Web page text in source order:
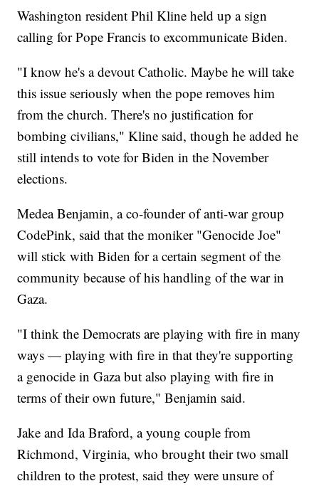
Washington resident Phil Kline held up a sign
calling for Pope Francis to excommunicate Biden.
"I know he's a devout Catholic. Maybe he will take
this issue seriously when the pope removes him
from the church. There's no justification for
bombing civilians," Kline said, though he added he
still intends to vote for Biden in the November
elections.
Medea Benjamin, a co-founder of anti-war group
CodePink, said that the moniker "Genocide Joe"
will stick with Biden for a certain segment of the
community because of his handling of the war in
Gaza.
"I think the Democrats are playing with fire in many
ways — playing with fire in that they're supporting
a genocide in Gaza but also playing with fire in
terms of their own future," Benjamin said.
Jake and Ida Braford, a young couple from
Richmond, Virginia, who brought their two small
children to the protest, said they were unsure of